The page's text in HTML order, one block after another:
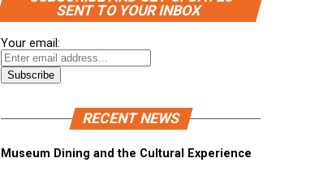
SENT TO YOUR INBOX
Your email:
RECENT NEWS
Museum Dining and the Cultural Experience